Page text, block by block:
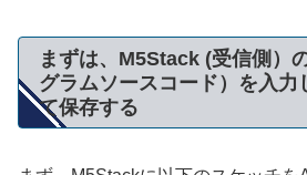
まずは、M5Stack (受信側）
グラムソースコード）を入力
て保存する